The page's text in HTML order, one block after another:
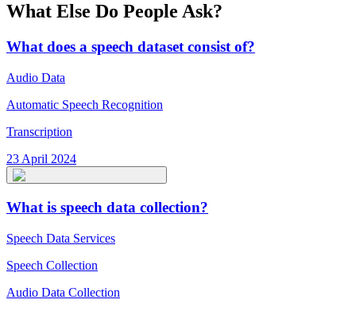
What Else Do People Ask?
What does a speech dataset consist of?
Audio Data
Automatic Speech Recognition
Transcription
23 April 2024
What is speech data collection?
Speech Data Services
Speech Collection
Audio Data Collection